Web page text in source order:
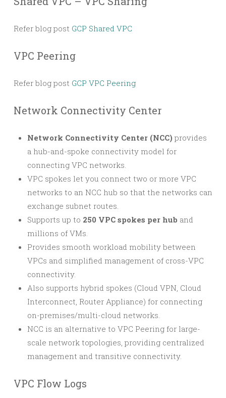
Refer blog post GCP Shared VPC
VPC Peering
Refer blog post GCP VPC Peering
Network Connectivity Center
Network Connectivity Center (NCC) provides
a hub-and-spoke connectivity model for
connecting VPC networks.
VPC spokes let you connect two or more VPC
networks to an NCC hub so that the networks can
exchange subnet routes.
Supports up to 250 VPC spokes per hub and
millions of VMs.
Provides smooth workload mobility between
VPCs and simplified management of cross-VPC
connectivity.
Also supports hybrid spokes (Cloud VPN, Cloud
Interconnect, Router Appliance) for connecting
on-premises/multi-cloud networks.
NCC is an alternative to VPC Peering for large-
scale network topologies, providing centralized
management and transitive connectivity.
VPC Flow Logs